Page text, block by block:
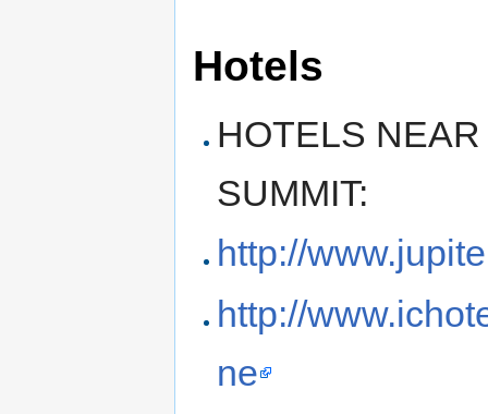
Hotels
HOTELS
SUMMIT:
http://
http://
ne